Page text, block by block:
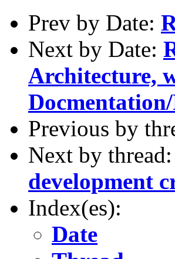
Prev by Date:
Next by Date:
Architecture,
Previous by
Next by thread:
development
Index(es):
Date